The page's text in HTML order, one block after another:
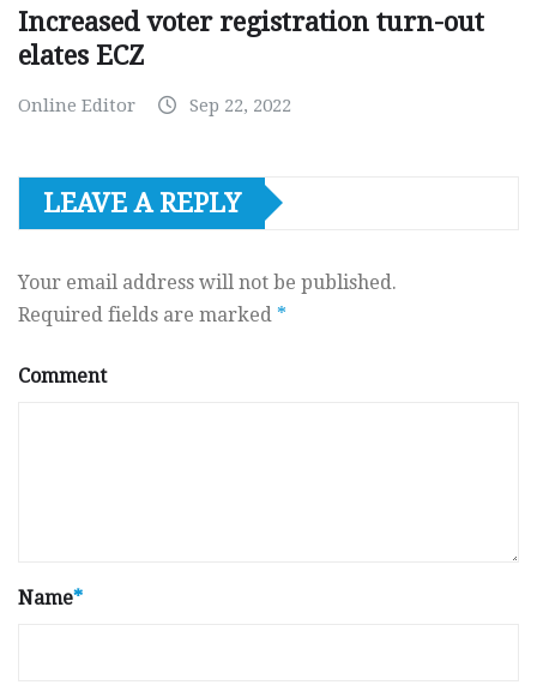
Increased voter registration turn-out
elates ECZ
Online Editor Sep 22, 2022
LEAVE A REPLY
Your email address will not be published.
Required fields are marked *
Comment
Name*